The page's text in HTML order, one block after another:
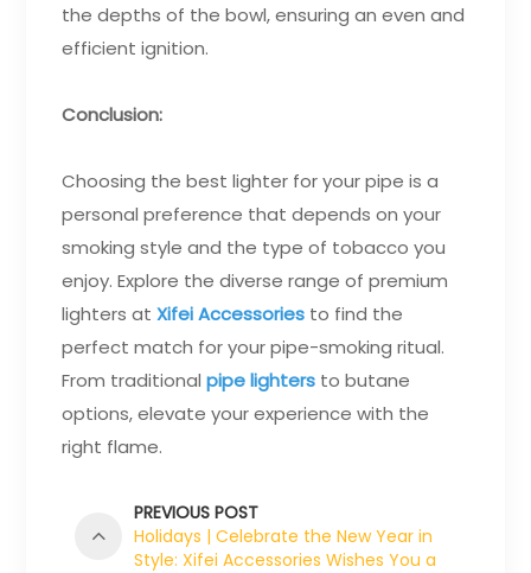
the depths of the bowl, ensuring an even and
efficient ignition.
Conclusion:
Choosing the best lighter for your pipe is a
personal preference that depends on your
smoking style and the type of tobacco you
enjoy. Explore the diverse range of premium
lighters atXifei Accessories to find the
perfect match for your pipe-smoking ritual.
From traditionalpipe lighters to butane
options, elevate your experience with the
right flame.
PREVIOUS POST
Holidays | Celebrate the New Year in
Style: Xifei Accessories Wishes You a